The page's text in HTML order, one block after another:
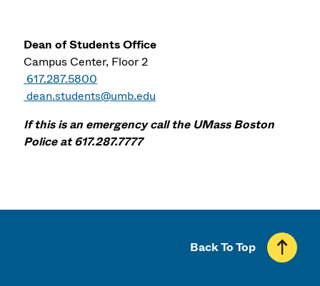
Dean of Students Office
Campus Center, Floor 2
617.287.5800
dean.students@umb.edu
If this is an emergency call the UMass Boston
Police at 617.287.7777
Back To Top